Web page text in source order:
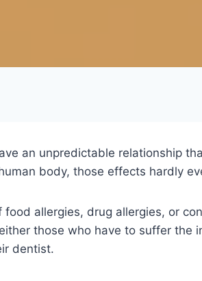
an unpredictable relationship
body, those effects hardly
food allergies, drug allergies, or
those who have to suffer
dentist.